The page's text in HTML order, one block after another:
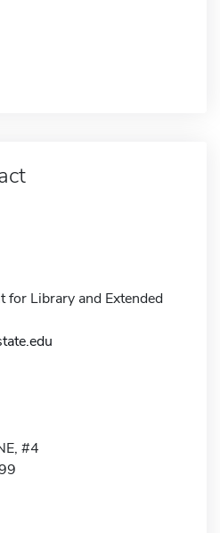
for Library and Extended
#4